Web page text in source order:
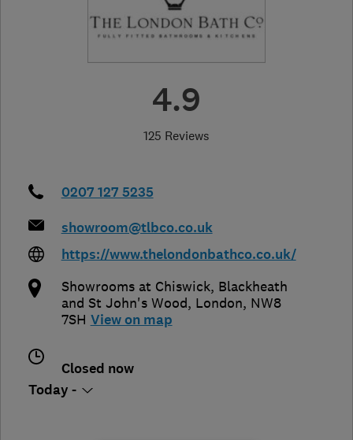
4.9
125 Reviews
0207 127 5235
showroom@tlbco.co.uk
https://www.thelondonbathco.co.uk/
Showrooms at Chiswick, Blackheath
and St John's Wood, London, NW8
7SH View on map
Closed now
Today -